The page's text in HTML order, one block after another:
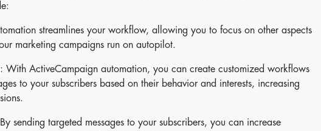
streamlines your workflow, allowing you to focus on other aspects
marketing campaigns run on autopilot.
With ActiveCampaign automation, you can create customized workflows
to your subscribers based on their behavior and interests, increasing
sending targeted messages to your subscribers, you can increase